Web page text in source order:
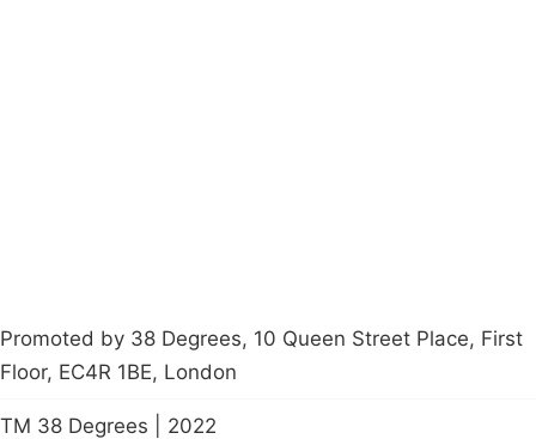
Promoted by 38 Degrees, 10 Queen Street Place, First
Floor, EC4R 1BE, London
TM 38 Degrees | 2022